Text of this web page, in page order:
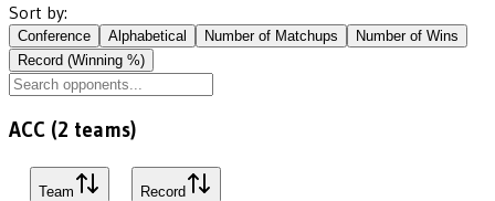
Sort by:
Conference Alphabetical Number of Matchups
Number of Wins
Record (Winning %)
ACC (2 teams)
Team Record